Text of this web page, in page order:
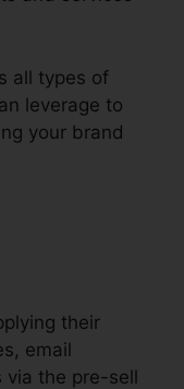
all types of
leverage to
your brand
their
email
via the pre-sell